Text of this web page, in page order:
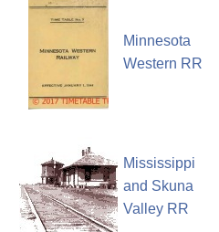
Minnesota
Western RR
Mississippi
and Skuna
Valley RR